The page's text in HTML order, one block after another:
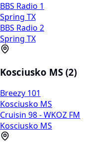
BBS Radio 1
Spring TX
BBS Radio 2
Spring TX
Kosciusko MS (2)
Breezy 101
Kosciusko MS
Cruisin 98 - WKOZ FM
Kosciusko MS